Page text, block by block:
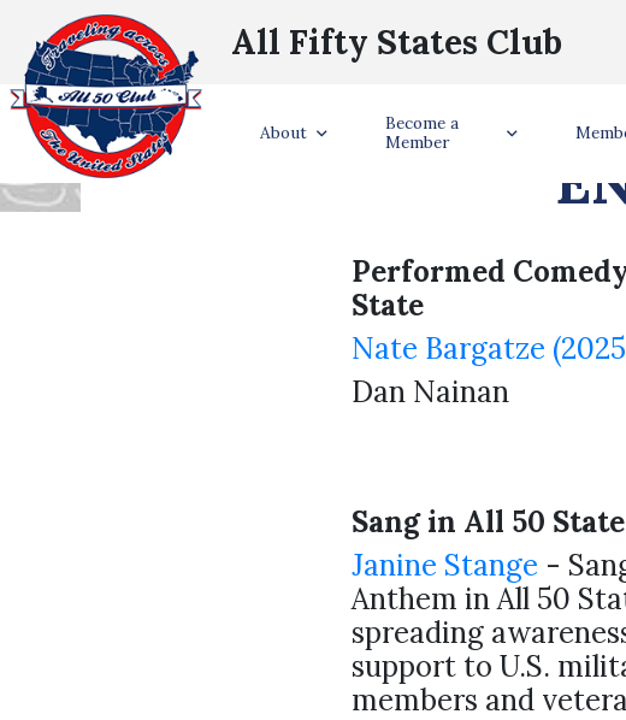
All Fifty States Club
About
Become a
Member
Performed
State
Nate Bargatze
Dan Nainan
Sang in All 50
Janine Stange -
Anthem in All 50
spreading
support to U.S.
members and